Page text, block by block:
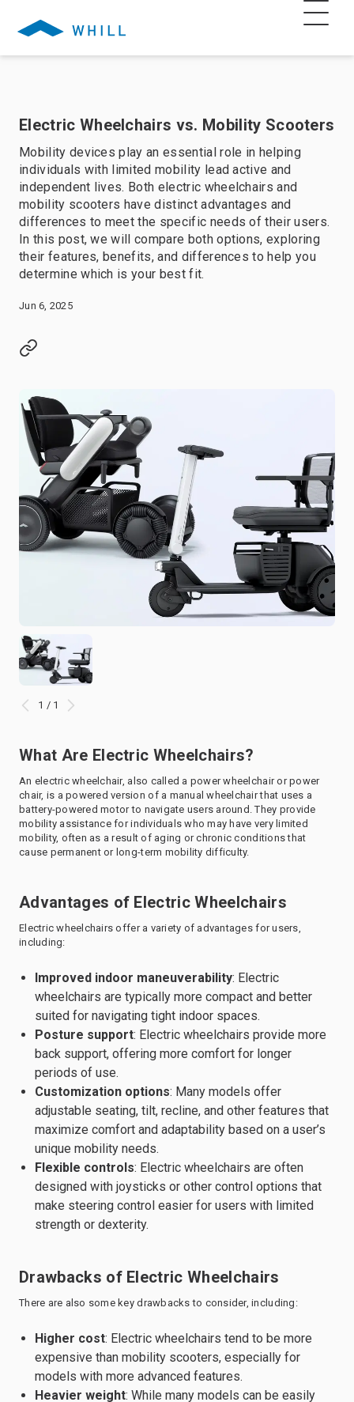
Electric Wheelchairs vs. Mobility Scooters
Mobility devices play an essential role in helping
individuals with limited mobility lead active and
independent lives. Both electric wheelchairs and
mobility scooters have distinct advantages and
differences to meet the specific needs of their users.
In this post, we will compare both options, exploring
their features, benefits, and differences to help you
determine which is your best fit.
Jun 6, 2025
1 / 1
What Are Electric Wheelchairs?
An electric wheelchair, also called a power wheelchair or power
chair, is a powered version of a manual wheelchair that uses a
battery-powered motor to navigate users around. They provide
mobility assistance for individuals who may have very limited
mobility, often as a result of aging or chronic conditions that
cause permanent or long-term mobility difficulty.
Advantages of Electric Wheelchairs
Electric wheelchairs offer a variety of advantages for users,
including:
Improved indoor maneuverability: Electric
wheelchairs are typically more compact and better
suited for navigating tight indoor spaces.
Posture support: Electric wheelchairs provide more
back support, offering more comfort for longer
periods of use.
Customization options: Many models offer
adjustable seating, tilt, recline, and other features that
maximize comfort and adaptability based on a user’s
unique mobility needs.
Flexible controls: Electric wheelchairs are often
designed with joysticks or other control options that
make steering control easier for users with limited
strength or dexterity.
Drawbacks of Electric Wheelchairs
There are also some key drawbacks to consider, including:
Higher cost: Electric wheelchairs tend to be more
expensive than mobility scooters, especially for
models with more advanced features.
Heavier weight: While many models can be easily